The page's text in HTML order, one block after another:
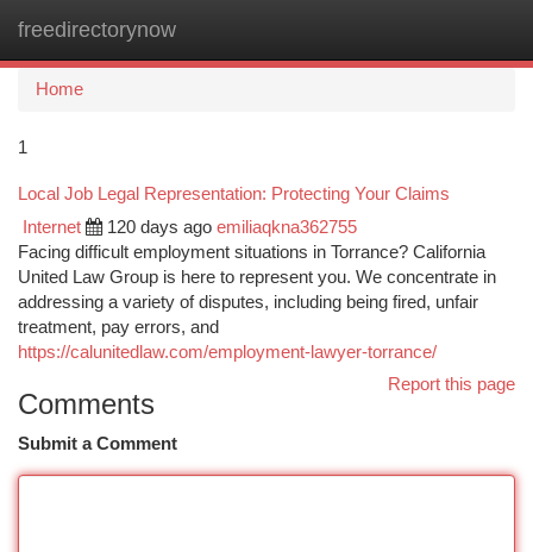
freedirectorynow
Home
1
Local Job Legal Representation: Protecting Your Claims
Internet 120 days ago emiliaqkna362755
Facing difficult employment situations in Torrance? California
United Law Group is here to represent you. We concentrate in
addressing a variety of disputes, including being fired, unfair
treatment, pay errors, and
https://calunitedlaw.com/employment-lawyer-torrance/
Report this page
Comments
Submit a Comment